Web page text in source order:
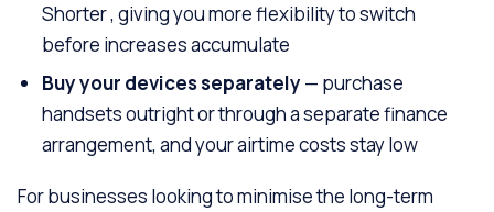
Shorter , giving you more flexibility to switch
before increases accumulate
Buy your devices separately — purchase
handsets outright or through a separate finance
arrangement, and your airtime costs stay low
For businesses looking to minimise the long-term